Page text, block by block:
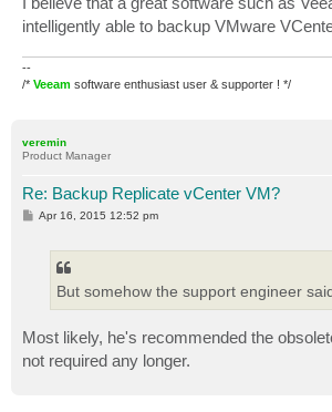
intelligently able to backup VMware
--
/* Veeam software enthusiast user & supporter ! */
veremin
Product Manager
Re: Backup Replicate vCenter VM?
P
Apr 16, 2015 12:52 pm
But somehow the support engineer
Most likely, he's recommended the
not required any longer.